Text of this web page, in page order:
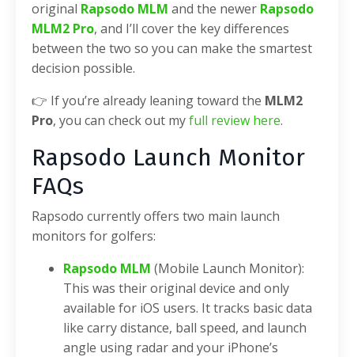
original Rapsodo MLM and the newer Rapsodo
MLM2 Pro, and I’ll cover the key differences
between the two so you can make the smartest
decision possible.
👉 If you’re already leaning toward the MLM2
Pro, you can check out myfull review here.
Rapsodo Launch Monitor
FAQs
Rapsodo currently offers two main launch
monitors for golfers:
Rapsodo MLM (Mobile Launch Monitor):
This was their original device and only
available for iOS users. It tracks basic data
like carry distance, ball speed, and launch
angle using radar and your iPhone’s